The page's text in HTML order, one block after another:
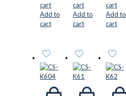
cart
Add to
cart
cart
Add to
cart
cart
Add to
cart